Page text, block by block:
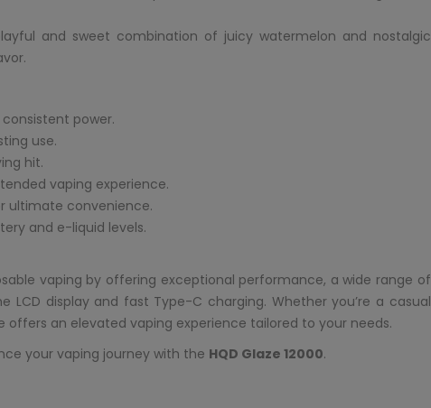
and sweet combination of juicy watermelon and nostalgic
power.
use.
hit.
vaping experience.
ultimate convenience.
and e-liquid levels.
vaping by offering exceptional performance, a wide range of
LCD display and fast Type-C charging. Whether you’re a casual
offers an elevated vaping experience tailored to your needs.
your vaping journey with the HQD Glaze 12000.